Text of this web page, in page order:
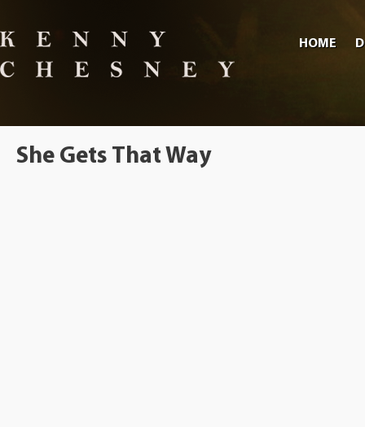
HOME
She Gets That Way